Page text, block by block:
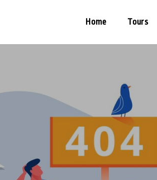
Home Tours